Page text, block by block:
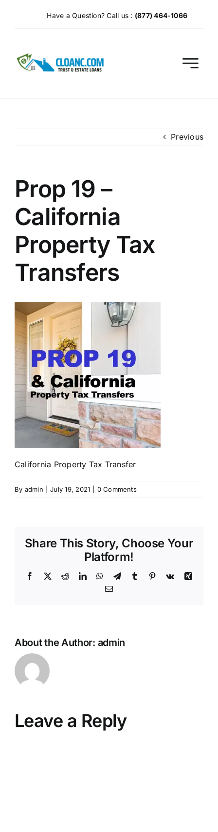
Have a Question? Call us : (877) 464-1066
Previous
Prop 19 –
California
Property Tax
Transfers
California Property Tax Transfer
By admin July 19, 2021 0 Comments
Share This Story, Choose Your
Platform!
Facebook
X RedditLinkedInWhatsApp
TelegramTumblr Pinterest
Vk
Xing
Email
About the Author: admin
Leave a Reply